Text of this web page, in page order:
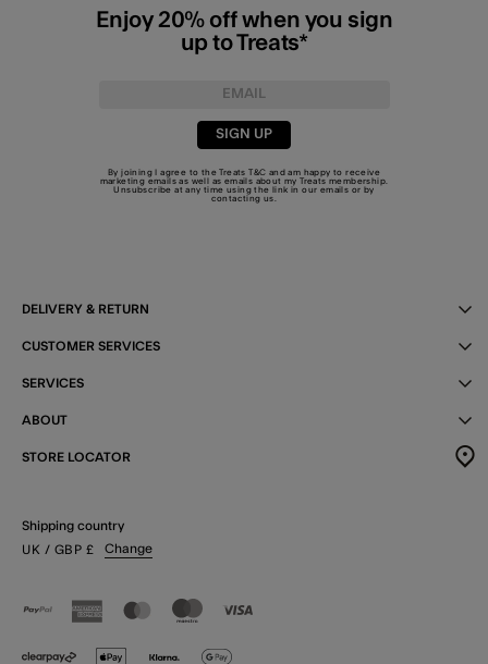
Enjoy 20% off when you sign
up to Treats*
SIGN UP
By joining I agree to the TreatsT&C and am happy to receive
marketing emails as well as emails about my Treats membership.
Unsubscribe at any time using the link in our emails or by
contacting us
DELIVERY & RETURN
CUSTOMER SERVICES
SERVICES
ABOUT
STORE LOCATOR
Shipping country
UK / GBP £ Change